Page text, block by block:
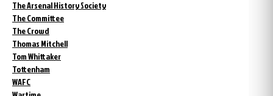
The Arsenal History Society
The Committee
The Crowd
Thomas Mitchell
Tom Whittaker
Tottenham
WAFC